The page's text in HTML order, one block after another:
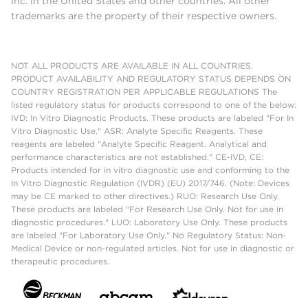
trademarks are the property of their respective owners.
NOT ALL PRODUCTS ARE AVAILABLE IN ALL COUNTRIES.
PRODUCT AVAILABILITY AND REGULATORY STATUS DEPENDS ON
COUNTRY REGISTRATION PER APPLICABLE REGULATIONS The
listed regulatory status for products correspond to one of the below:
IVD: In Vitro Diagnostic Products. These products are labeled "For In
Vitro Diagnostic Use." ASR: Analyte Specific Reagents. These
reagents are labeled "Analyte Specific Reagent. Analytical and
performance characteristics are not established." CE-IVD, CE:
Products intended for in vitro diagnostic use and conforming to the
In Vitro Diagnostic Regulation (IVDR) (EU) 2017/746. (Note: Devices
may be CE marked to other directives.) RUO: Research Use Only.
These products are labeled "For Research Use Only. Not for use in
diagnostic procedures." LUO: Laboratory Use Only. These products
are labeled "For Laboratory Use Only." No Regulatory Status: Non-
Medical Device or non-regulated articles. Not for use in diagnostic or
therapeutic procedures.